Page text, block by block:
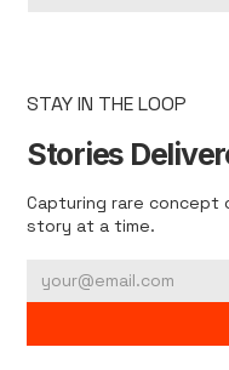
STAY IN THE LOOP
Stories
Capturing rare
story at a time.